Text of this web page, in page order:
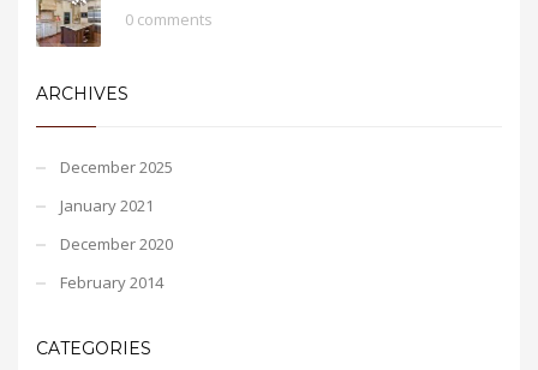
0 comments
ARCHIVES
December 2025
January 2021
December 2020
February 2014
CATEGORIES